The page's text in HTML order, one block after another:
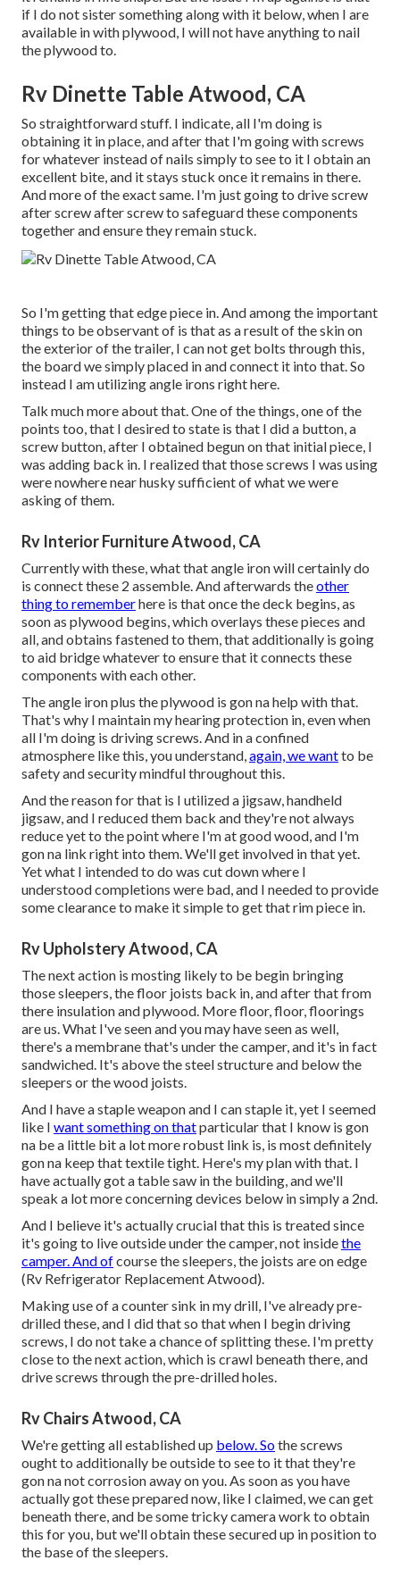
if I do not sister something along with it below, when I are
available in with plywood, I will not have anything to nail
the plywood to.
Rv Dinette Table Atwood, CA
So straightforward stuff. I indicate, all I'm doing is
obtaining it in place, and after that I'm going with screws
for whatever instead of nails simply to see to it I obtain an
excellent bite, and it stays stuck once it remains in there.
And more of the exact same. I'm just going to drive screw
after screw after screw to safeguard these components
together and ensure they remain stuck.
So I'm getting that edge piece in. And among the important
things to be observant of is that as a result of the skin on
the exterior of the trailer, I can not get bolts through this,
the board we simply placed in and connect it into that. So
instead I am utilizing angle irons right here.
Talk much more about that. One of the things, one of the
points too, that I desired to state is that I did a button, a
screw button, after I obtained begun on that initial piece, I
was adding back in. I realized that those screws I was using
were nowhere near husky sufficient of what we were
asking of them.
Rv Interior Furniture Atwood, CA
Currently with these, what that angle iron will certainly do
is connect these 2 assemble. And afterwards theother
thing to rememberhere is that once the deck begins, as
soon as plywood begins, which overlays these pieces and
all, and obtains fastened to them, that additionally is going
to aid bridge whatever to ensure that it connects these
components with each other.
The angle iron plus the plywood is gon na help with that.
That's why I maintain my hearing protection in, even when
all I'm doing is driving screws. And in a confined
atmosphere like this, you understand,again, we wantto be
safety and security mindful throughout this.
And the reason for that is I utilized a jigsaw, handheld
jigsaw, and I reduced them back and they're not always
reduce yet to the point where I'm at good wood, and I'm
gon na link right into them. We'll get involved in that yet.
Yet what I intended to do was cut down where I
understood completions were bad, and I needed to provide
some clearance to make it simple to get that rim piece in.
Rv Upholstery Atwood, CA
The next action is mosting likely to be begin bringing
those sleepers, the floor joists back in, and after that from
there insulation and plywood. More floor, floor, floorings
are us. What I've seen and you may have seen as well,
there's a membrane that's under the camper, and it's in fact
sandwiched. It's above the steel structure and below the
sleepers or the wood joists.
And I have a staple weapon and I can staple it, yet I seemed
like I want something on thatparticular that I know is gon
na be a little bit a lot more robust link is, is most definitely
gon na keep that textile tight. Here's my plan with that. I
have actually got a table saw in the building, and we'll
speak a lot more concerning devices below in simply a 2nd.
And I believe it's actually crucial that this is treated since
it's going to live outside under the camper, not insidethe
camper. And ofcourse the sleepers, the joists are on edge
(Rv Refrigerator Replacement Atwood).
Making use of a counter sink in my drill, I've already pre-
drilled these, and I did that so that when I begin driving
screws, I do not take a chance of splitting these. I'm pretty
close to the next action, which is crawl beneath there, and
drive screws through the pre-drilled holes.
Rv Chairs Atwood, CA
We're getting all established up below. Sothe screws
ought to additionally be outside to see to it that they're
gon na not corrosion away on you. As soon as you have
actually got these prepared now, like I claimed, we can get
beneath there, and be some tricky camera work to obtain
this for you, but we'll obtain these secured up in position to
the base of the sleepers.